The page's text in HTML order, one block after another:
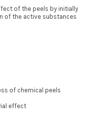
of the peels by initially
of the active substances
of chemical peels
effect